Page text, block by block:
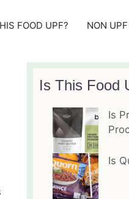
FOOD UPF? NON
Is This Food
Is
Is